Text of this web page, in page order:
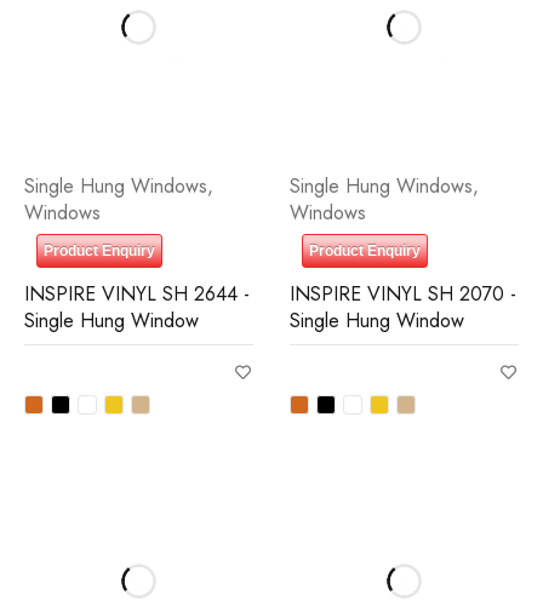
Single Hung Windows,
Windows
Product Enquiry
INSPIRE VINYL SH 2644 -
Single Hung Window
Single Hung Windows,
Windows
Product Enquiry
INSPIRE VINYL SH 2070 -
Single Hung Window